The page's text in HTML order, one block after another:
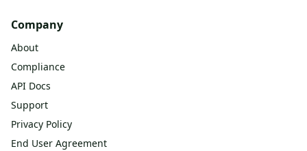
Company
About
Compliance
API Docs
Support
Privacy Policy
End User Agreement